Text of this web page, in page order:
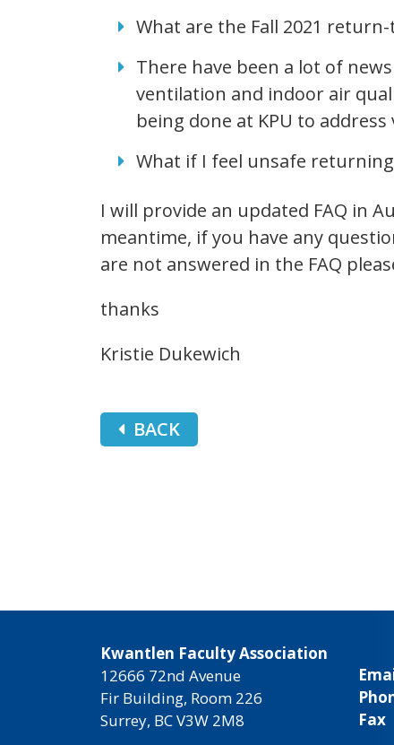
What are the Fall 2021
There have been a lot of
ventilation and indoor air
being done at KPU to
What if I feel unsafe
I will provide an updated FAQ in
meantime, if you have any
are not answered in the FAQ
thanks
Kristie Dukewich
BACK
Kwantlen Faculty Association
12666 72nd Avenue
Fir Building, Room 226
Surrey, BC V3W 2M8
Fax